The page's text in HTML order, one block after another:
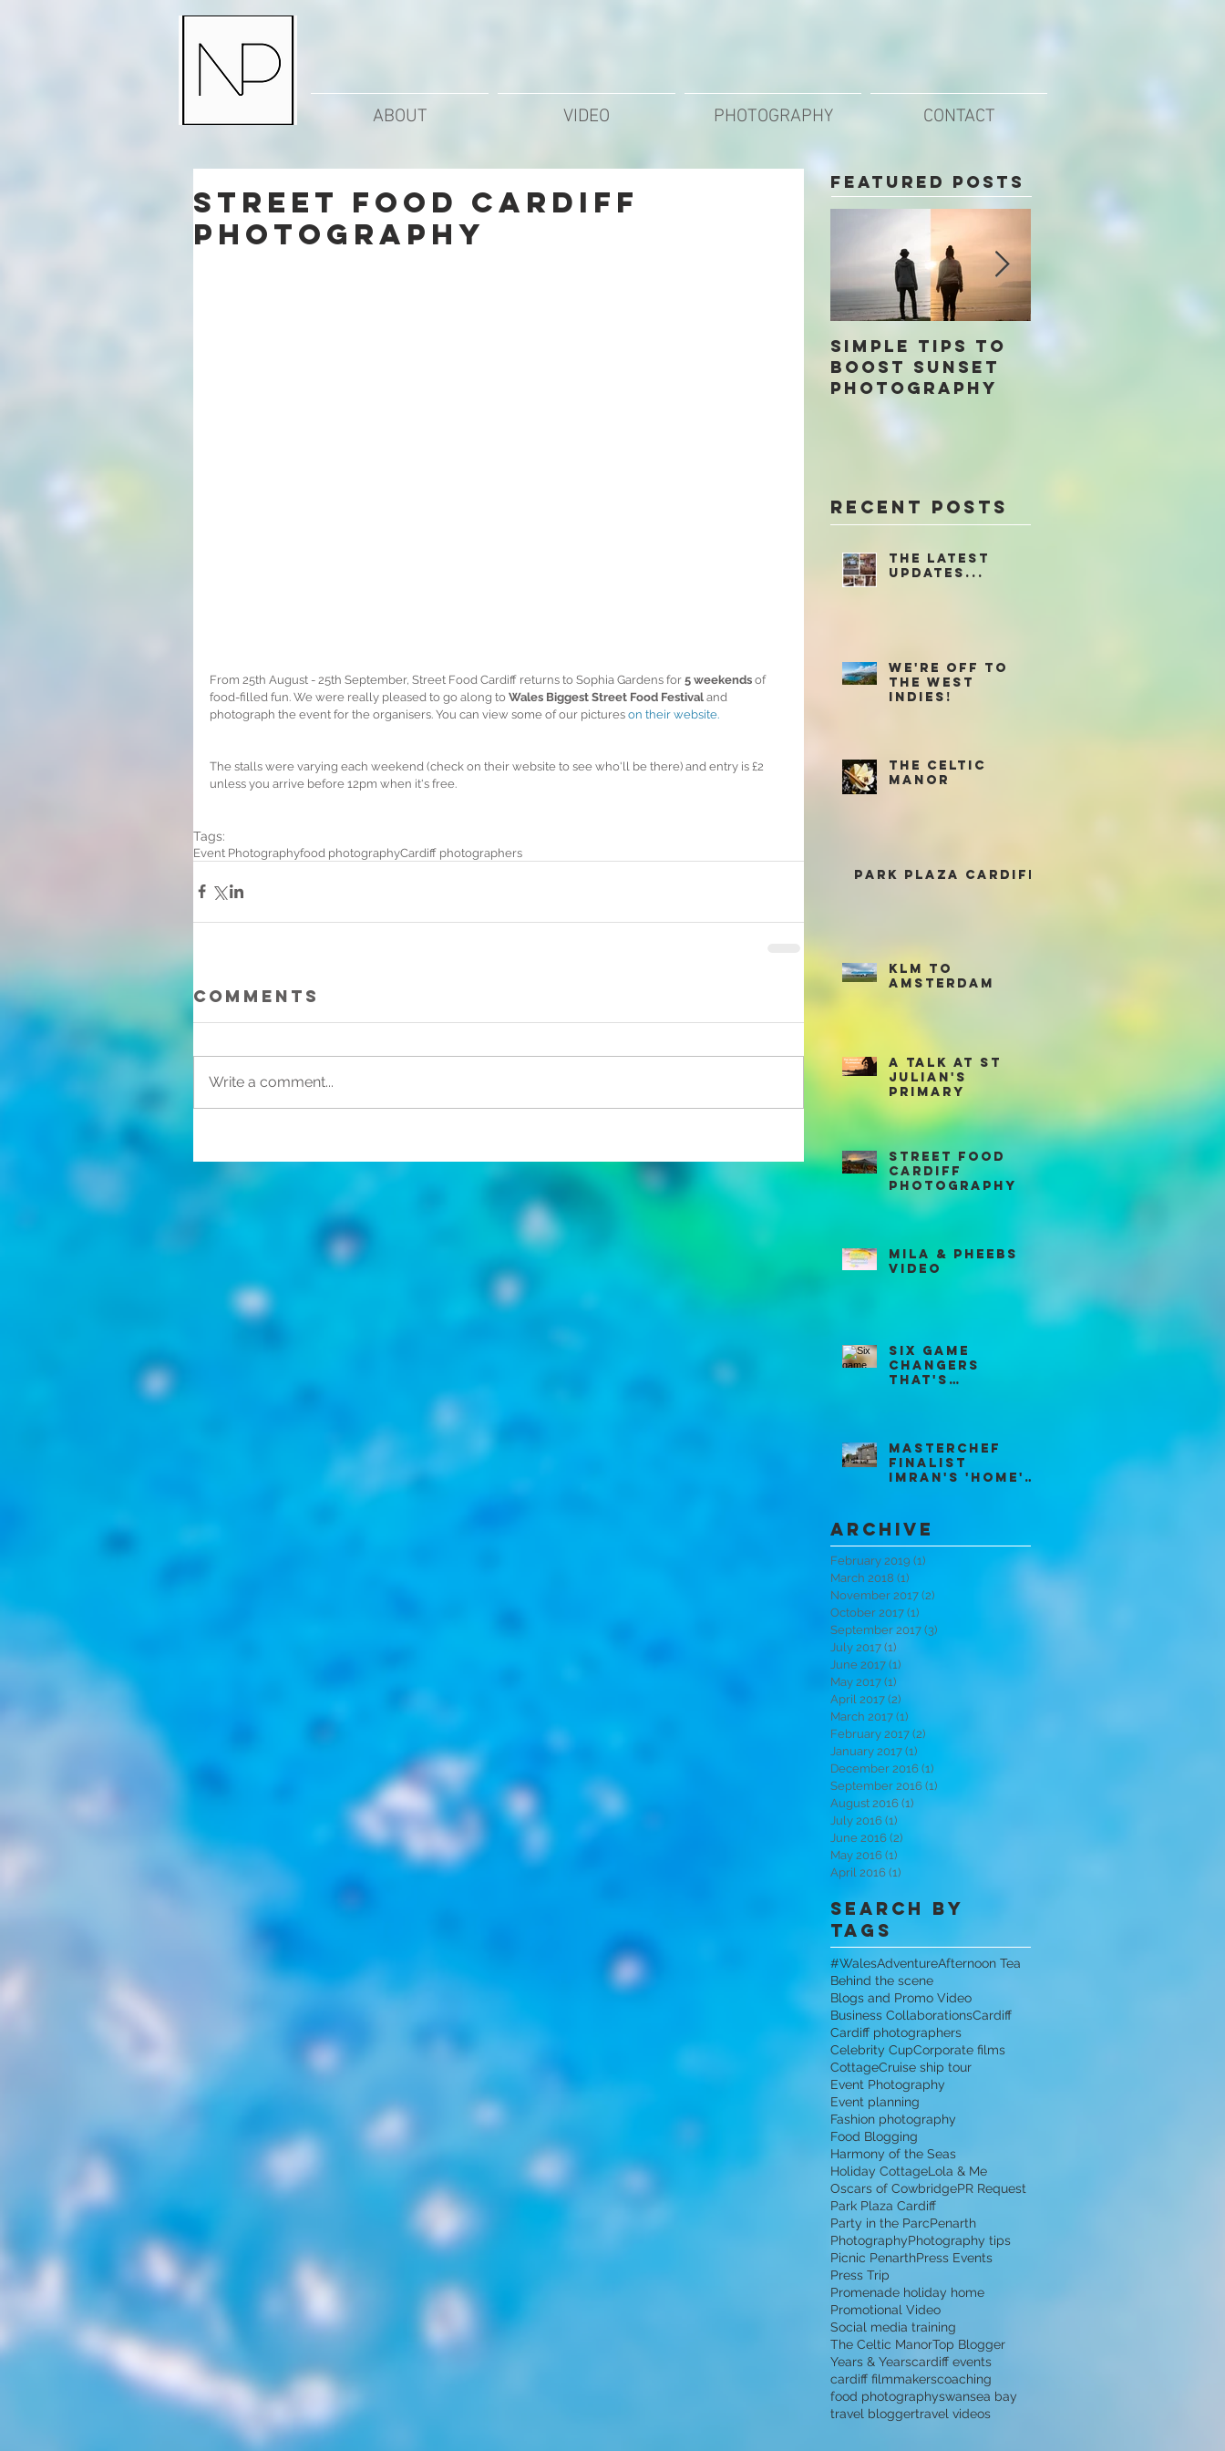
ABOUT VIDEO PHOTOGRAPHY CONTACT
Street Food Cardiff
Photography
From 25th August - 25th September, Street Food Cardiff returns to Sophia Gardens for 5 weekends of
food-filled fun. We were really pleased to go along to Wales Biggest Street Food Festival and
photograph the event for the organisers. You can view some of our pictures on their website.
The stalls were varying each weekend (check on their website to see who'll be there) and entry is £2
unless you arrive before 12pm when it's free.
Tags:
Event Photographyfood photographyCardiff photographers
Comments
Write a comment...
Featured Posts
Simple Tips To
Boost Sunset
Photography
Recent Posts
The latest
updates...
We're off to
the West
Indies!
The Celtic
Manor
Park Plaza Cardiff
KLM to
Amsterdam
A talk at St
Julian's
Primary
Street Food
Cardiff
Photography
Mila & Pheebs
Video
Six game
changers
that's
Masterchef
Finalist
Imran's 'HOME'
Archive
February 2019 (1)
March 2018 (1)
November 2017 (2)
October 2017 (1)
September 2017 (3)
July 2017 (1)
June 2017 (1)
May 2017 (1)
April 2017 (2)
March 2017 (1)
February 2017 (2)
January 2017 (1)
December 2016 (1)
September 2016 (1)
August 2016 (1)
July 2016 (1)
June 2016 (2)
May 2016 (1)
April 2016 (1)
Search By
Tags
#WalesAdventureAfternoon Tea
Behind the scene
Blogs and Promo Video
Business CollaborationsCardiff
Cardiff photographers
Celebrity CupCorporate films
CottageCruise ship tour
Event Photography
Event planning
Fashion photography
Food Blogging
Harmony of the Seas
Holiday CottageLola & Me
Oscars of CowbridgePR Request
Park Plaza Cardiff
Party in the ParcPenarth
PhotographyPhotography tips
Picnic PenarthPress Events
Press Trip
Promenade holiday home
Promotional Video
Social media training
The Celtic ManorTop Blogger
Years & Yearscardiff events
cardiff filmmakerscoaching
food photographyswansea bay
travel bloggertravel videos